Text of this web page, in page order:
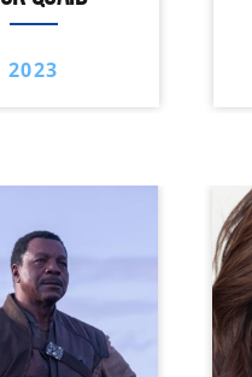
2023